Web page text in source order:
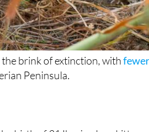
brink of extinction, with